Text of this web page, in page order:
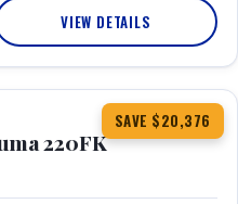
VIEW DETAILS
SAVE $20,376
220FK